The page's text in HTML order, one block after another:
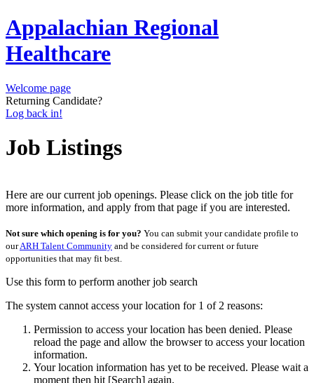
Appalachian Regional
Healthcare
Welcome page
Returning Candidate?
Log back in!
Job Listings
Here are our current job openings. Please click on the job title for
more information, and apply from that page if you are interested.
Not sure which opening is for you? You can submit your candidate profile to
ourARH Talent Community and be considered for current or future
opportunities that may fit best.
Use this form to perform another job search
The system cannot access your location for 1 of 2 reasons:
Permission to access your location has been denied. Please
reload the page and allow the browser to access your location
information.
Your location information has yet to be received. Please wait a
moment then hit [Search] again.